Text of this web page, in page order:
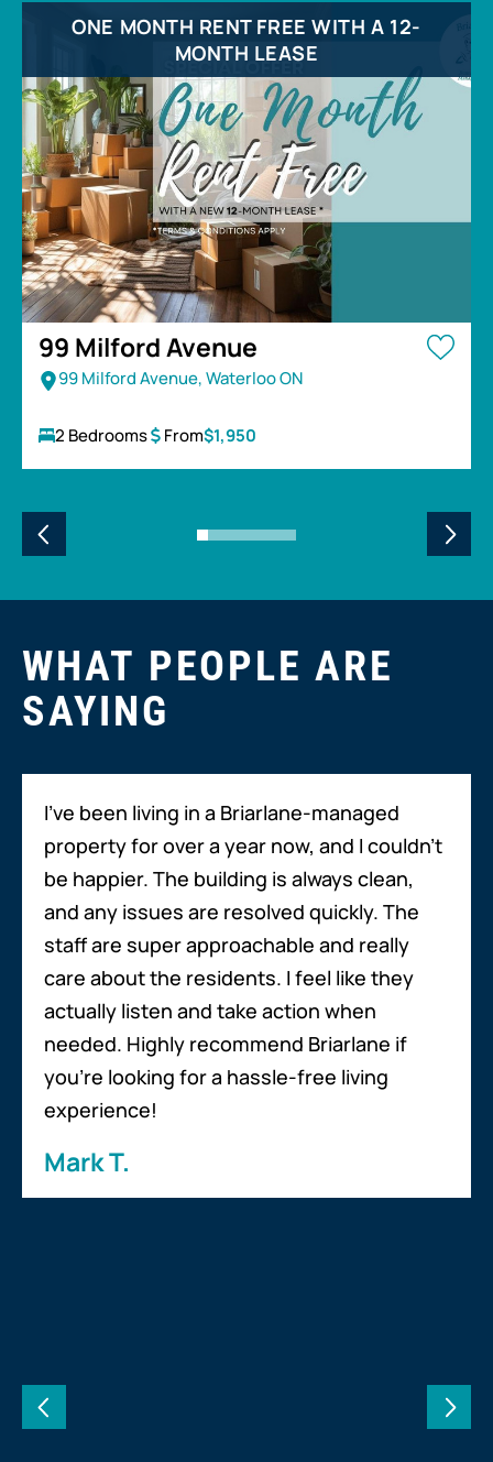
ONE MONTH RENT FREE WITH A 12-
MONTH LEASE
99 Milford Avenue
99 Milford Avenue, Waterloo ON
2 Bedrooms From$1,950
WHAT PEOPLE ARE
SAYING
I’ve been living in a Briarlane-managed
property for over a year now, and I couldn’t
be happier. The building is always clean,
and any issues are resolved quickly. The
staff are super approachable and really
care about the residents. I feel like they
actually listen and take action when
needed. Highly recommend Briarlane if
you’re looking for a hassle-free living
experience!
Mark T.